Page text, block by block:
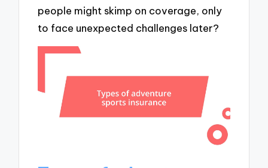
people might skimp on coverage, only
to face unexpected challenges later?